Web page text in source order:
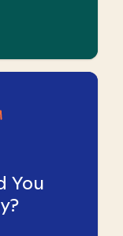
You